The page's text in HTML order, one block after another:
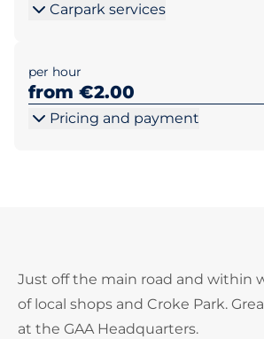
Carpark services
per hour
from €2.00
Pricing and payment
Just off the main road and within
of local shops and Croke Park.
at the GAA Headquarters.